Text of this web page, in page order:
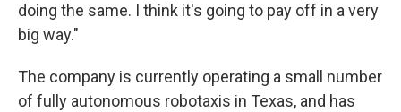
doing the same. I think it's going to pay off in a very
big way."
The company is currently operating a small number
of fully autonomous robotaxis in Texas, and has